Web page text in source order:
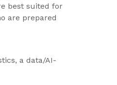
best suited for
are prepared
a data/AI-